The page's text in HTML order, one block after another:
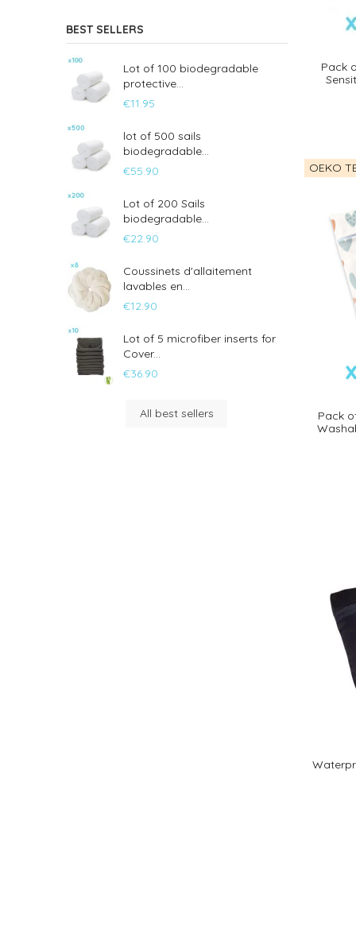
Pack
OEKO
Pack
BEST SELLERS
Lot of 100 biodegradable
protective...
€11.95
lot of 500 sails
biodegradable...
€55.90
Lot of 200 Sails
biodegradable...
€22.90
Coussinets d'allaitement
lavables en...
€12.90
Lot of 5 microfiber inserts for
Cover...
€36.90
All best sellers